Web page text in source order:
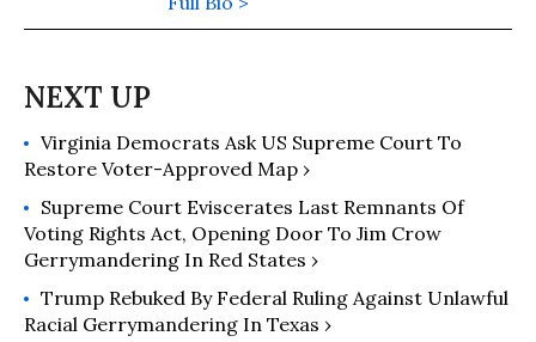
and justice.
Virginia Democrats Ask US Supreme Court To
Restore Voter-Approved Map ›
Supreme Court Eviscerates Last Remnants Of
Voting Rights Act, Opening Door To Jim Crow
Gerrymandering In Red States ›
Trump Rebuked By Federal Ruling Against Unlawful
Racial Gerrymandering In Texas ›